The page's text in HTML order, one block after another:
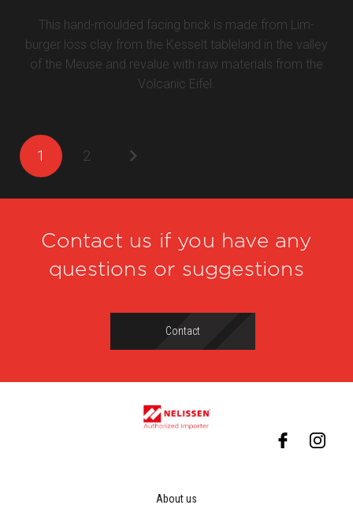
This hand-moulded facing brick is made from Lim-
burger löss clay from the Kesselt tableland in the valley
of the Meuse and revalue with raw materials from the
Volcanic Eifel.
1 2
Contact us if you have any
questions or suggestions
Contact
About us